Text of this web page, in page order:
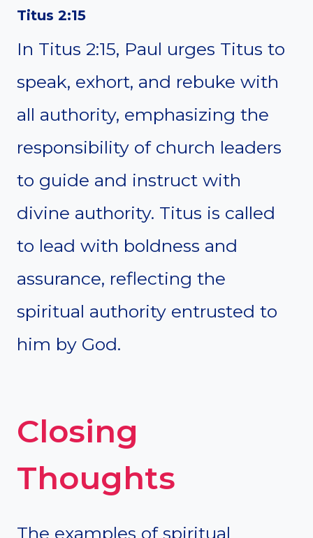
Titus 2:15
In Titus 2:15, Paul urges Titus to
speak, exhort, and rebuke with
all authority, emphasizing the
responsibility of church leaders
to guide and instruct with
divine authority. Titus is called
to lead with boldness and
assurance, reflecting the
spiritual authority entrusted to
him by God.
Closing
Thoughts
The examples of spiritual